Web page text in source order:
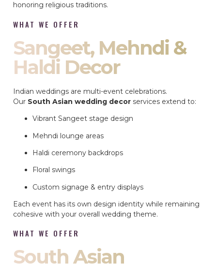
honoring religious traditions.
WHAT WE OFFER
Sangeet, Mehndi &
Haldi Decor
Indian weddings are multi-event celebrations.
Our South Asian wedding decor services extend to:
Vibrant Sangeet stage design
Mehndi lounge areas
Haldi ceremony backdrops
Floral swings
Custom signage & entry displays
Each event has its own design identity while remaining
cohesive with your overall wedding theme.
WHAT WE OFFER
South Asian